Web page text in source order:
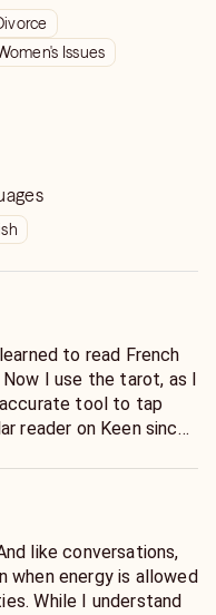
Issues
to read French
I use the tarot, as I
tool to tap
reader on Keen since
like conversations,
when energy is allowed
While I understand